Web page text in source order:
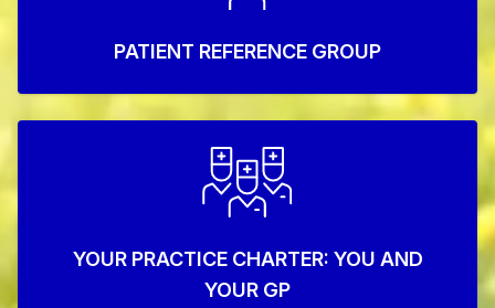
PATIENT REFERENCE GROUP
YOUR PRACTICE CHARTER: YOU AND
YOUR GP